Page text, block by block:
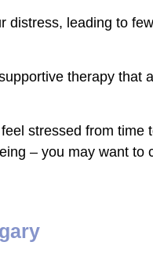
distress, leading to
therapy that
stressed from time
– you may want to